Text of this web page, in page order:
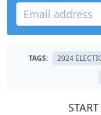
TAGS: 2024